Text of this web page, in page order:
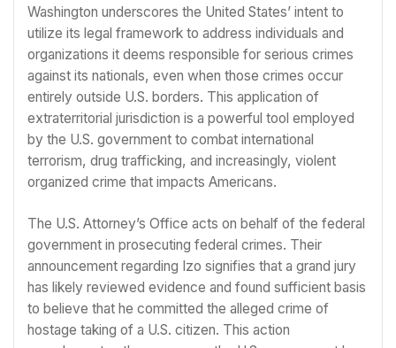
Washington underscores the United States’ intent to
utilize its legal framework to address individuals and
organizations it deems responsible for serious crimes
against its nationals, even when those crimes occur
entirely outside U.S. borders. This application of
extraterritorial jurisdiction is a powerful tool employed
by the U.S. government to combat international
terrorism, drug trafficking, and increasingly, violent
organized crime that impacts Americans.
The U.S. Attorney’s Office acts on behalf of the federal
government in prosecuting federal crimes. Their
announcement regarding Izo signifies that a grand jury
has likely reviewed evidence and found sufficient basis
to believe that he committed the alleged crime of
hostage taking of a U.S. citizen. This action